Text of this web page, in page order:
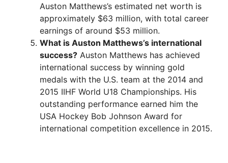
Auston Matthews’s estimated net worth is
approximately $63 million, with total career
earnings of around $53 million.
What is Auston Matthews’s international
success? Auston Matthews has achieved
international success by winning gold
medals with the U.S. team at the 2014 and
2015 IIHF World U18 Championships. His
outstanding performance earned him the
USA Hockey Bob Johnson Award for
international competition excellence in 2015.